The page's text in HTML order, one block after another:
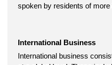
spoken by residents of more
International Business
International business